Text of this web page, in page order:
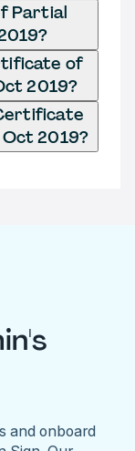
Partial
of
2019?
2019?
and onboard